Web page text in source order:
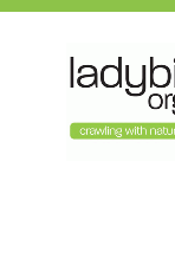
Skip